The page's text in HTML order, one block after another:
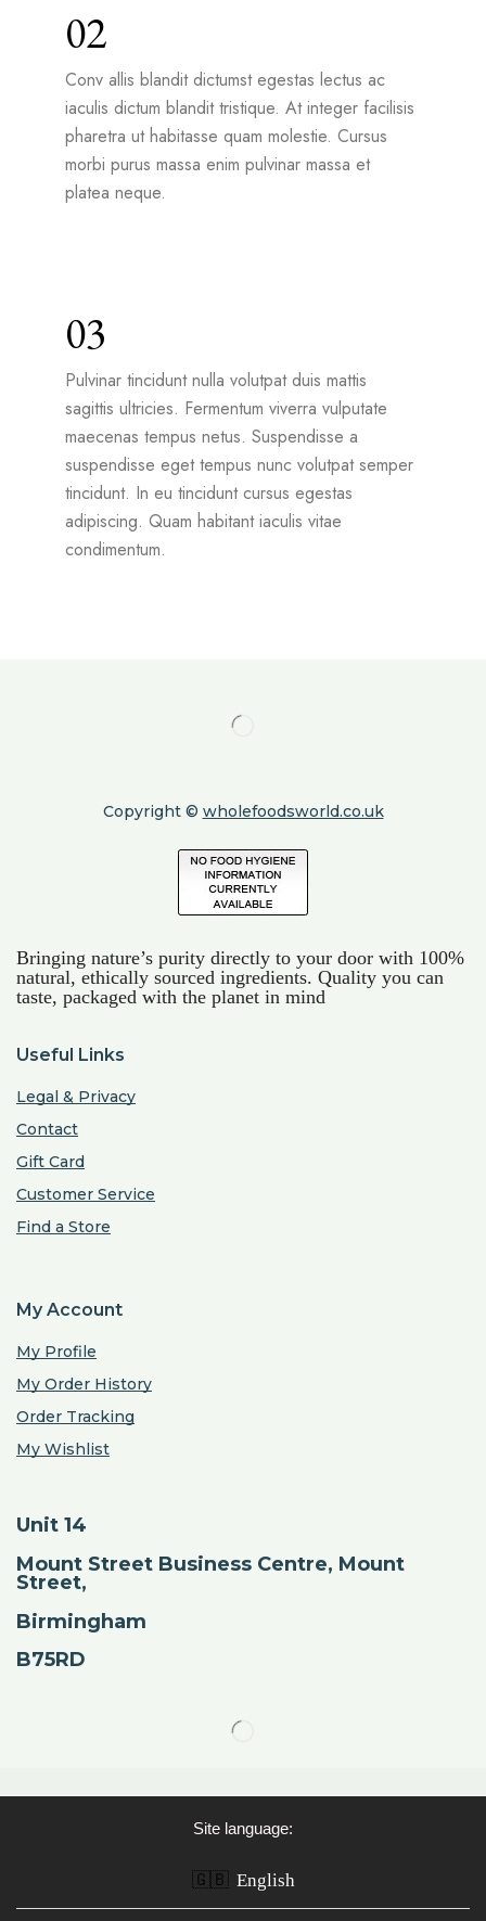
02
Conv allis blandit dictumst egestas lectus ac
iaculis dictum blandit tristique. At integer facilisis
pharetra ut habitasse quam molestie. Cursus
morbi purus massa enim pulvinar massa et
platea neque.
03
Pulvinar tincidunt nulla volutpat duis mattis
sagittis ultricies. Fermentum viverra vulputate
maecenas tempus netus. Suspendisse a
suspendisse eget tempus nunc volutpat semper
tincidunt. In eu tincidunt cursus egestas
adipiscing. Quam habitant iaculis vitae
condimentum.
Copyright © wholefoodsworld.co.uk
Bringing nature’s purity directly to your door with 100%
natural, ethically sourced ingredients. Quality you can
taste, packaged with the planet in mind
Useful Links
Legal & Privacy
Contact
Gift Card
Customer Service
Find a Store
My Account
My Profile
My Order History
Order Tracking
My Wishlist
Unit 14
Mount Street Business Centre, Mount
Street,
Birmingham
B75RD
Site language:
🇬🇧 English